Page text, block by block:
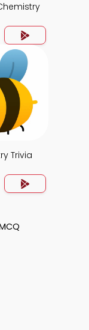
Trivia